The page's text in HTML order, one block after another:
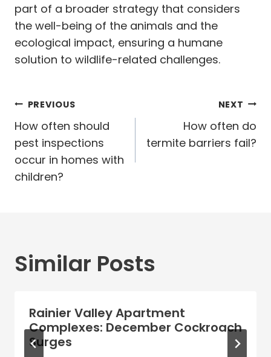
part of a broader strategy that considers
the well-being of the animals and the
ecological impact, ensuring a humane
solution to wildlife-related challenges.
Post
navigation
PREVIOUS
How often should
pest inspections
occur in homes with
children?
NEXT
How often do
termite barriers fail?
Similar Posts
Rainier Valley Apartment
Complexes: December Cockroach
Surges